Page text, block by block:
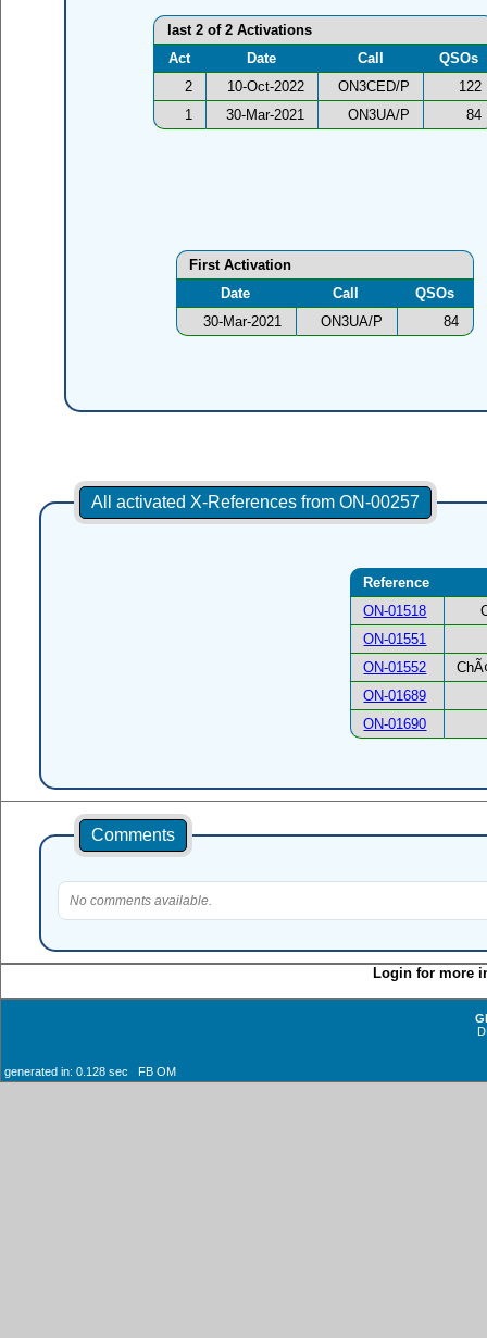
last 2 of 2 Activations
Act
Date Call
QSOs
2
10-Oct-2022 ON3CED/P
122
1
30-Mar-2021 ON3UA/P 84
First Activation
Date
Call
QSOs
30-Mar-2021
ON3UA/P 84
All activated X-References from ON-00257
Reference
ON-01518
ON-01551
ON-01552
ON-01689
ON-01690
Comments
No comments available.
Login for more
generated in: 0.128 sec FB OM